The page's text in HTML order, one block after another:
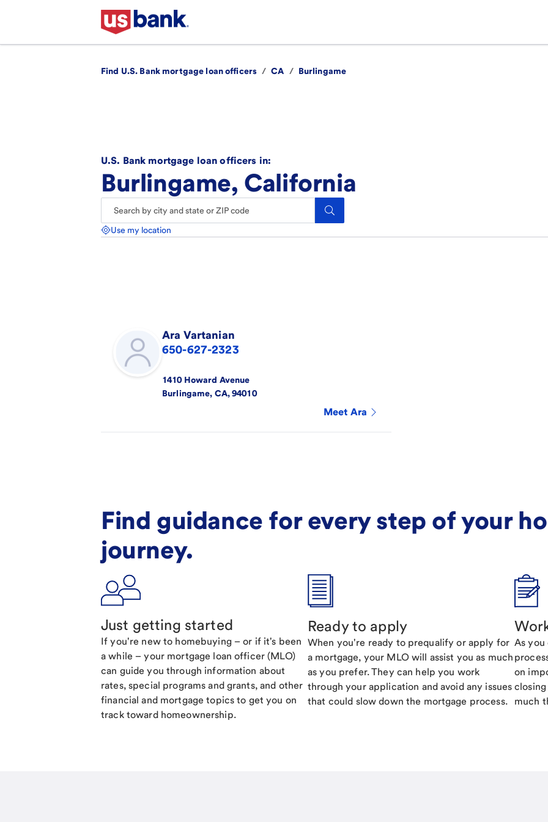
Find U.S. Bank mortgage loan officers / CA / Burlingame
U.S. Bank mortgage loan officers in:
Burlingame, California
Search.
Use my location
Ara Vartanian
650-627-2323
1410 Howard Avenue
Burlingame, CA,94010
Meet Ara
Find guidance for every step of your
journey.
Just getting started
If you're new to homebuying – or if it's been
a while – your mortgage loan officer (MLO)
can guide you through information about
rates, special programs and grants, and other
financial and mortgage topics to get you on
track toward homeownership.
Ready to apply
When you're ready to prequalify or apply for
a mortgage, your MLO will assist you as much
as you prefer. They can help you work
through your application and avoid any issues
that could slow down the mortgage process.
As
on
much